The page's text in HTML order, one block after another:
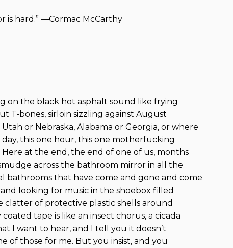
is hard.” —Cormac McCarthy
on the black hot asphalt sound like frying
T-bones, sirloin sizzling against August
or Nebraska, Alabama or Georgia, or where
this one hour, this one motherfucking
at the end, the end of one of us, months
across the bathroom mirror in all the
bathrooms that have come and gone and come
and looking for music in the shoebox filled
clatter of protective plastic shells around
tape is like an insect chorus, a cicada
I want to hear, and I tell you it doesn’t
of those for me. But you insist, and you